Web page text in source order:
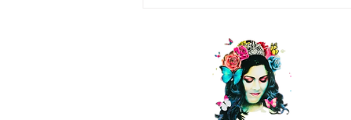
Every Step of the Way!